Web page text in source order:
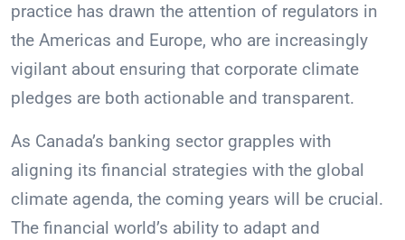
practice has drawn the attention of regulators in
the Americas and Europe, who are increasingly
vigilant about ensuring that corporate climate
pledges are both actionable and transparent.
As Canada’s banking sector grapples with
aligning its financial strategies with the global
climate agenda, the coming years will be crucial.
The financial world’s ability to adapt and